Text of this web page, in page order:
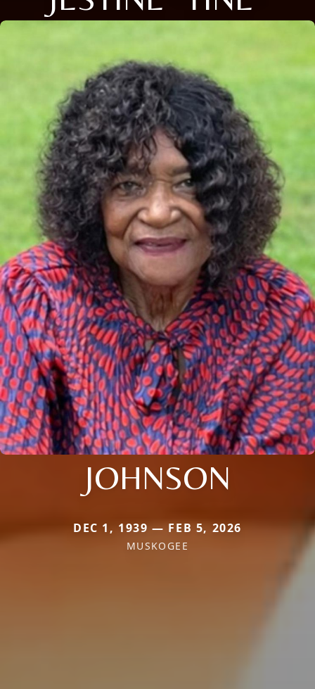
JOHNSON
DEC 1, 1939 — FEB 5, 2026
MUSKOGEE